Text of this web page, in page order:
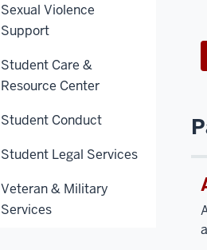
Sexual Violence
Support
Student Care &
Resource Center
Student Conduct
Student Legal Services
Veteran & Military
Services